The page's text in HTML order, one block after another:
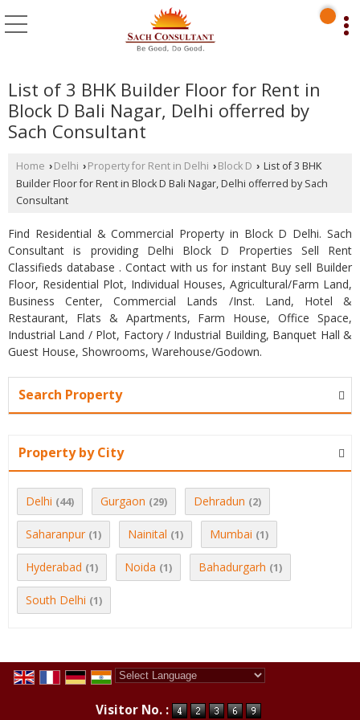
List of 3 BHK Builder Floor for Rent in
Block D Bali Nagar, Delhi offerred by
Sach Consultant
Home › Delhi › Property for Rent in Delhi › Block D › List of 3 BHK
Builder Floor for Rent in Block D Bali Nagar, Delhi offerred by Sach
Consultant
Find Residential & Commercial Property in Block D Delhi. Sach
Consultant is providing Delhi Block D Properties Sell Rent
Classifieds database . Contact with us for instant Buy sell Builder
Floor, Residential Plot, Individual Houses, Agricultural/Farm Land,
Business Center, Commercial Lands /Inst. Land, Hotel &
Restaurant, Flats & Apartments, Farm House, Office Space,
Industrial Land / Plot, Factory / Industrial Building, Banquet Hall &
Guest House, Showrooms, Warehouse/Godown.
Search Property
Property by City
Delhi (44) Gurgaon (29) Dehradun (2)
Saharanpur (1) Nainital (1) Mumbai (1)
Hyderabad (1) Noida (1) Bahadurgarh (1)
South Delhi (1)
Visitor No. :